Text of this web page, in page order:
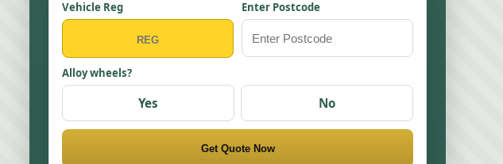
Vehicle Reg Enter Postcode
Alloy wheels?
Yes No
Get Quote Now